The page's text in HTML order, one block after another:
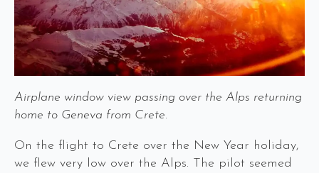
Airplane window view passing over the Alps returning
home to Geneva from Crete.
On the flight to Crete over the New Year holiday,
we flew very low over the Alps. The pilot seemed